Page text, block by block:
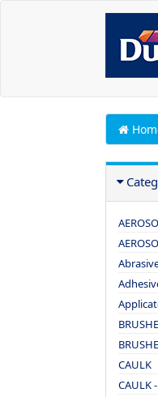
CAULK
CAULK